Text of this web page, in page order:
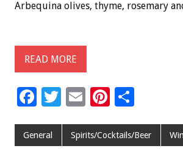
Arbequina olives, thyme, rosemary
READ MORE
F
e
T
tt
E
ai
Pi
er ar
General Spirits/Cocktails/Beer